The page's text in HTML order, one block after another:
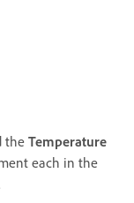
theTemperature
each in the